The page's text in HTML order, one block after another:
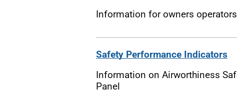
Information for owners
Safety Performance Indicators
Information on Airworthiness
Panel